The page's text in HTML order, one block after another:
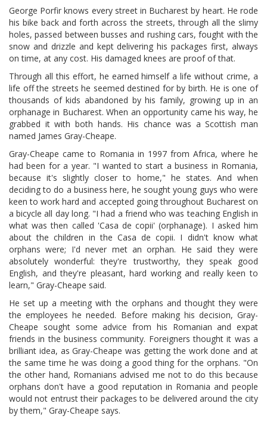
George Porfir knows every street in Bucharest by heart. He rode
his bike back and forth across the streets, through all the slimy
holes, passed between busses and rushing cars, fought with the
snow and drizzle and kept delivering his packages first, always
on time, at any cost. His damaged knees are proof of that.
Through all this effort, he earned himself a life without crime, a
life off the streets he seemed destined for by birth. He is one of
thousands of kids abandoned by his family, growing up in an
orphanage in Bucharest. When an opportunity came his way, he
grabbed it with both hands. His chance was a Scottish man
named James Gray-Cheape.
Gray-Cheape came to Romania in 1997 from Africa, where he
had been for a year. "I wanted to start a business in Romania,
because it's slightly closer to home," he states. And when
deciding to do a business here, he sought young guys who were
keen to work hard and accepted going throughout Bucharest on
a bicycle all day long. "I had a friend who was teaching English in
what was then called 'Casa de copii' (orphanage). I asked him
about the children in the Casa de copii. I didn't know what
orphans were; I'd never met an orphan. He said they were
absolutely wonderful: they're trustworthy, they speak good
English, and they're pleasant, hard working and really keen to
learn," Gray-Cheape said.
He set up a meeting with the orphans and thought they were
the employees he needed. Before making his decision, Gray-
Cheape sought some advice from his Romanian and expat
friends in the business community. Foreigners thought it was a
brilliant idea, as Gray-Cheape was getting the work done and at
the same time he was doing a good thing for the orphans. "On
the other hand, Romanians advised me not to do this because
orphans don't have a good reputation in Romania and people
would not entrust their packages to be delivered around the city
by them," Gray-Cheape says.